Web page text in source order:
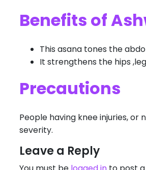
Benefits of
This asana tones the
It strengthens the hips
Precautions
People having knee injuries,
severity.
Leave a Reply